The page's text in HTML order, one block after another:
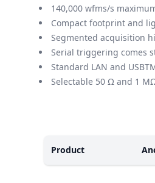
140,000 wfms/s
Compact footprint and
Segmented acquisition
Serial triggering comes
Standard LAN and
Selectable 50 Ω and 1
Product